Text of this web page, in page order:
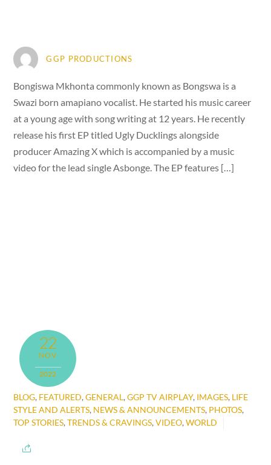
GGP PRODUCTIONS
Bongiswa Mkhonta commonly known as Bongswa is a
Swazi born amapiano vocalist. He started his music career
at a young age with song writing at 12 years. He recently
release his first EP titled Ugly Ducklings alongside
producer Amazing X which is accompanied by a music
video for the lead single Asbonge. The EP features […]
22
NOV
2022
BLOG, FEATURED,GENERAL,GGP TV AIRPLAY, IMAGES, LIFE
STYLE AND ALERTS, NEWS & ANNOUNCEMENTS, PHOTOS,
TOP STORIES,TRENDS & CRAVINGS,VIDEO,WORLD